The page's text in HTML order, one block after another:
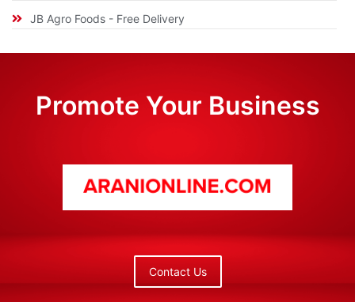
JB Agro Foods - Free Delivery
Promote Your Business
Contact Us